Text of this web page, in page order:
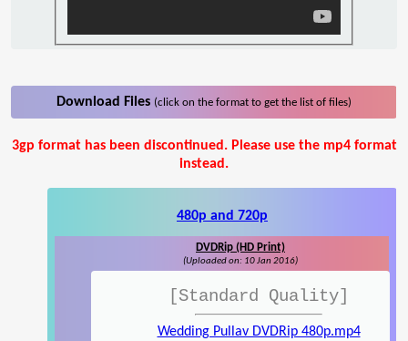
Download Files (click on the format to get the list of files)
3gp format has been discontinued. Please use the mp4 format
instead.
480p and 720p
DVDRip (HD Print)
(Uploaded on: 10 Jan 2016)
[Standard Quality]
Wedding Pullav DVDRip 480p.mp4